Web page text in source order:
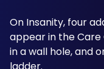
On Insanity, four
appear in the
in a wall hole, and